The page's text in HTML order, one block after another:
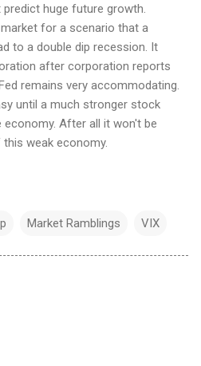
huge future growth.
for a scenario that a
to a double dip recession. It
after corporation reports
remains very accommodating.
until a much stronger stock
After all it won't be
weak economy.
Market Ramblings VIX